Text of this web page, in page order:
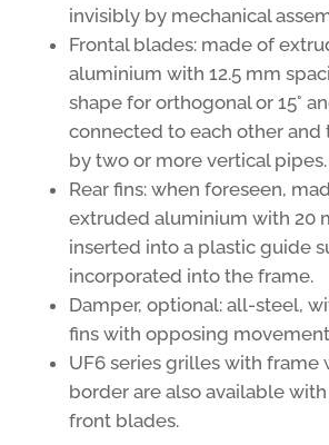
invisibly by mechanical
Frontal blades: made of
aluminium with 12.5 mm
shape for orthogonal or 15°
connected to each other and
by two or more vertical pipes.
Rear fins: when foreseen,
extruded aluminium with 20
inserted into a plastic guide
incorporated into the frame.
Damper, optional: all-steel,
fins with opposing
UF6 series grilles with frame
border are also available
front blades.